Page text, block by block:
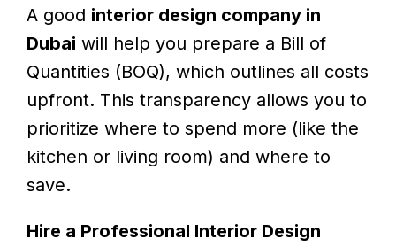
A good interior design company in
Dubai will help you prepare a Bill of
Quantities (BOQ), which outlines all costs
upfront. This transparency allows you to
prioritize where to spend more (like the
kitchen or living room) and where to
save.
Hire a Professional Interior Design